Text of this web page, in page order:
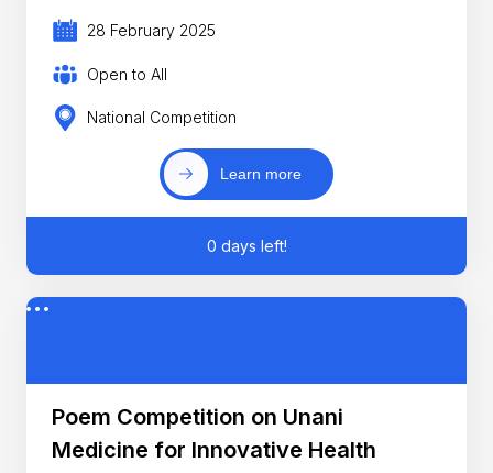
28 February 2025
Open to All
National Competition
Learn more
0 days left!
Poem Competition on Unani
Medicine for Innovative Health